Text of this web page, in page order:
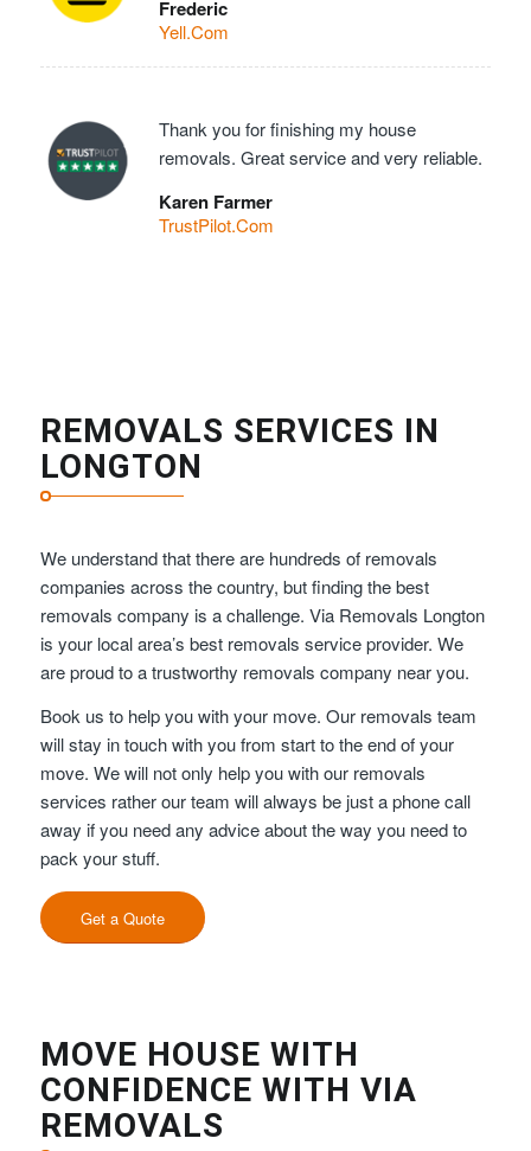
Frederic
Yell.Com
Thank you for finishing my house
removals. Great service and very reliable.
Karen Farmer
TrustPilot.Com
REMOVALS SERVICES IN
LONGTON
We understand that there are hundreds of removals
companies across the country, but finding the best
removals company is a challenge. Via Removals Longton
is your local area’s best removals service provider. We
are proud to a trustworthy removals company near you.
Book us to help you with your move. Our removals team
will stay in touch with you from start to the end of your
move. We will not only help you with our removals
services rather our team will always be just a phone call
away if you need any advice about the way you need to
pack your stuff.
Get a Quote
MOVE HOUSE WITH
CONFIDENCE WITH VIA
REMOVALS